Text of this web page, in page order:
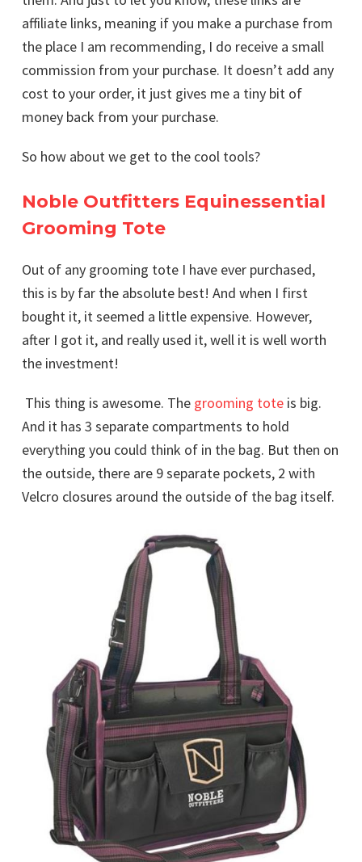
affiliate links, meaning if you make a purchase from
the place I am recommending, I do receive a small
commission from your purchase. It doesn’t add any
cost to your order, it just gives me a tiny bit of
money back from your purchase.
So how about we get to the cool tools?
Noble Outfitters Equinessential
Grooming Tote
Out of any grooming tote I have ever purchased,
this is by far the absolute best! And when I first
bought it, it seemed a little expensive. However,
after I got it, and really used it, well it is well worth
the investment!
This thing is awesome. The grooming tote is big.
And it has 3 separate compartments to hold
everything you could think of in the bag. But then on
the outside, there are 9 separate pockets, 2 with
Velcro closures around the outside of the bag itself.